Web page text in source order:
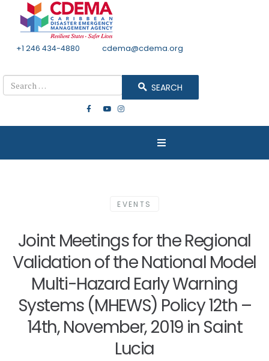
+1 246 434-4880
cdema@cdema.org
Search SEARCH
EVENTS
Joint Meetings for the Regional
Validation of the National Model
Multi-Hazard Early Warning
Systems (MHEWS) Policy 12th –
14th, November, 2019 in Saint
Lucia